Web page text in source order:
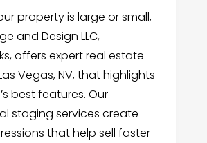
property is large or small,
and Design LLC,
offers expert real estate
Vegas, NV, that highlights
best features. Our
staging services create
that help sell faster